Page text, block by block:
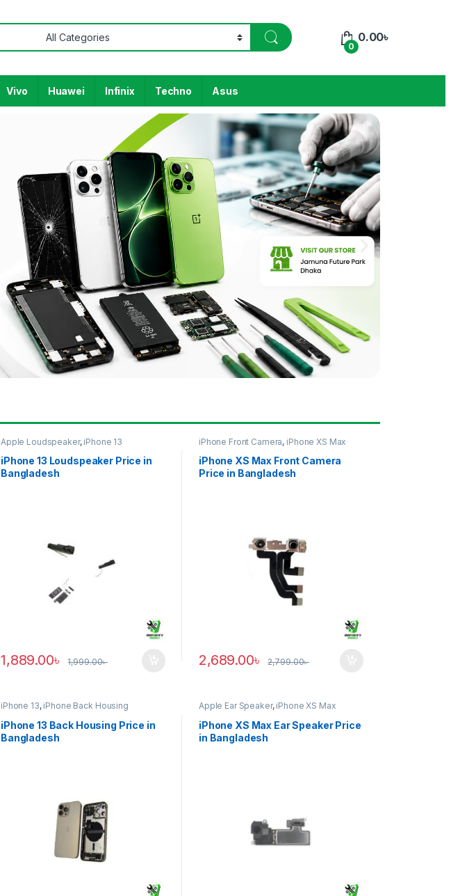
0
0.00৳
Vivo Huawei Infinix Techno Asus
Apple Loudspeaker, iPhone 13
iPhone 13 Loudspeaker Price in
Bangladesh
1,889.00৳ 1,999.00৳
iPhone Front Camera, iPhone XS Max
iPhone XS Max Front Camera
Price in Bangladesh
2,689.00৳ 2,799.00৳
iPhone 13, iPhone Back Housing
iPhone 13 Back Housing Price in
Bangladesh
Apple Ear Speaker, iPhone XS Max
iPhone XS Max Ear Speaker Price
in Bangladesh